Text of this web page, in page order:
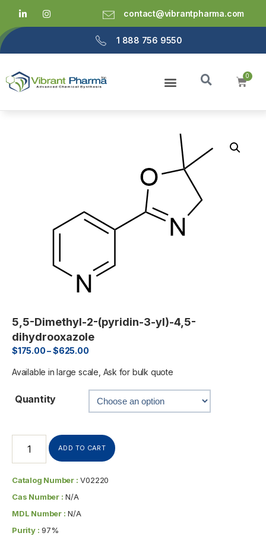
contact@vibrantpharma.com
1 888 756 9550
5,5-Dimethyl-2-(pyridin-3-yl)-4,5-
dihydrooxazole
$175.00–$625.00
Available in large scale, Ask for bulk quote
Quantity
ADD TO CART
Catalog Number : V02220
Cas Number : N/A
MDL Number : N/A
Purity : 97%